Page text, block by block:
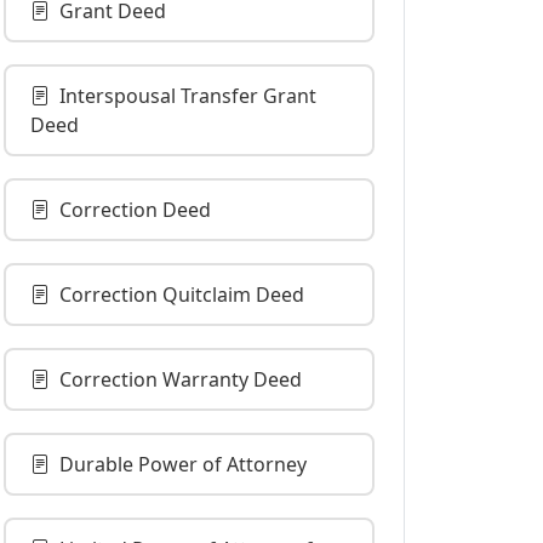
Grant Deed
Interspousal Transfer Grant
Deed
Correction Deed
Correction Quitclaim Deed
Correction Warranty Deed
Durable Power of Attorney